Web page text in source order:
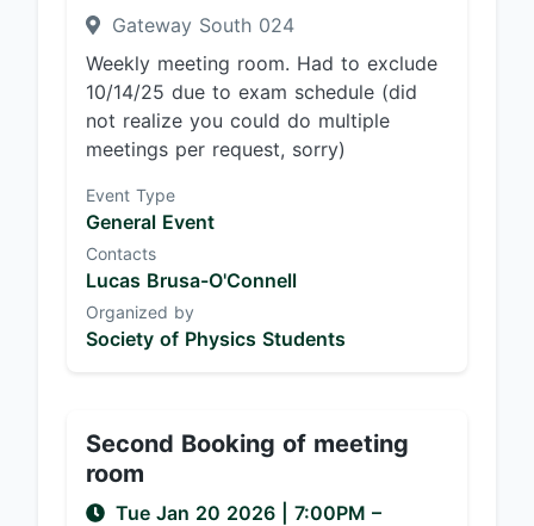
Gateway South 024
Weekly meeting room. Had to exclude
10/14/25 due to exam schedule (did
not realize you could do multiple
meetings per request, sorry)
Event Type
General Event
Contacts
Lucas Brusa-O'Connell
Organized by
Society of Physics Students
Second Booking of meeting
room
Tue Jan 20 2026 7:00PM –